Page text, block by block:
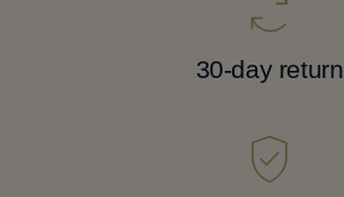
30-day return